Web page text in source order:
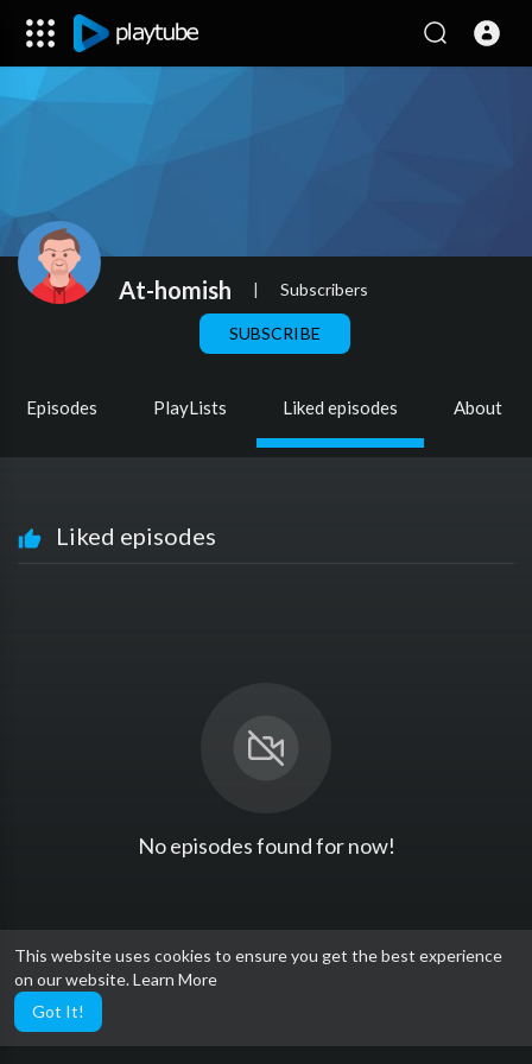
This website uses cookies to ensure you get the best experience
on our website.Learn More
Got It!
At-homish | Subscribers
SUBSCRIBE
Episodes PlayLists Liked episodes About
Liked episodes
No episodes found for now!